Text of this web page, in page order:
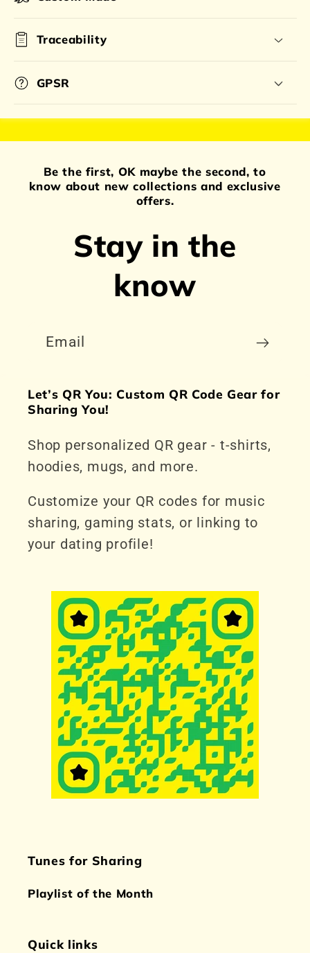
Traceability
GPSR
Be the first, OK maybe the second, to
know about new collections and exclusive
offers.
Stay in the
know
Email
Let’s QR You: Custom QR Code Gear for
Sharing You!
Shop personalized QR gear - t-shirts,
hoodies, mugs, and more.
Customize your QR codes for music
sharing, gaming stats, or linking to
your dating profile!
Tunes for Sharing
Playlist of the Month
Quick links